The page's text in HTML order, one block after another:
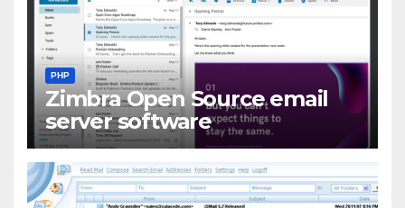
PHP
Zimbra Open Source email
server software